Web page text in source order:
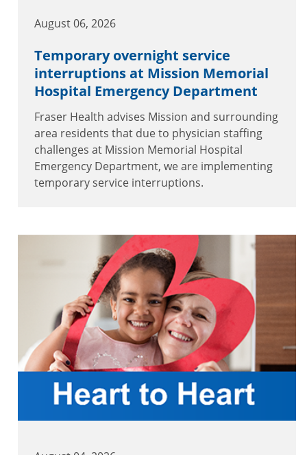
August 06, 2026
Temporary overnight service
interruptions at Mission Memorial
Hospital Emergency Department
Fraser Health advises Mission and surrounding
area residents that due to physician staffing
challenges at Mission Memorial Hospital
Emergency Department, we are implementing
temporary service interruptions.